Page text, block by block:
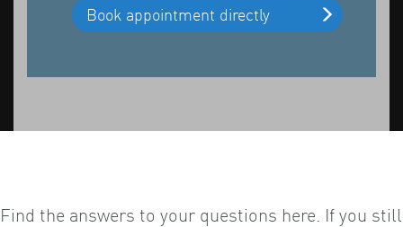
Book appointment directly
Find the answers to your questions here. If you still